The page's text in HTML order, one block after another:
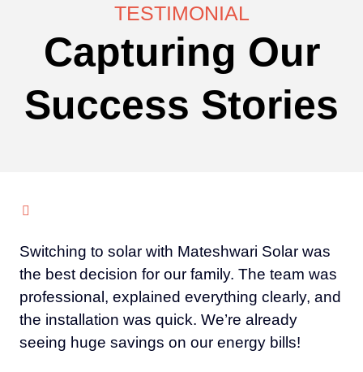
TESTIMONIAL
Capturing Our
Success Stories
Switching to solar with Mateshwari Solar was
the best decision for our family. The team was
professional, explained everything clearly, and
the installation was quick. We’re already
seeing huge savings on our energy bills!